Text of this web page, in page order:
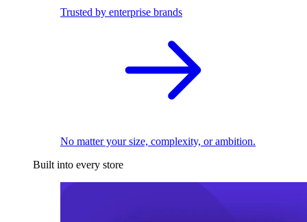
Trusted by enterprise brands
No matter your size, complexity, or ambition.
Built into every store